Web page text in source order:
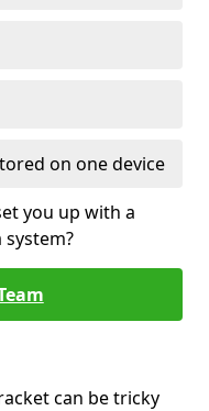
on one device
you up with a
can be tricky